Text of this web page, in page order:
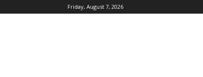
Friday, August 7, 2026